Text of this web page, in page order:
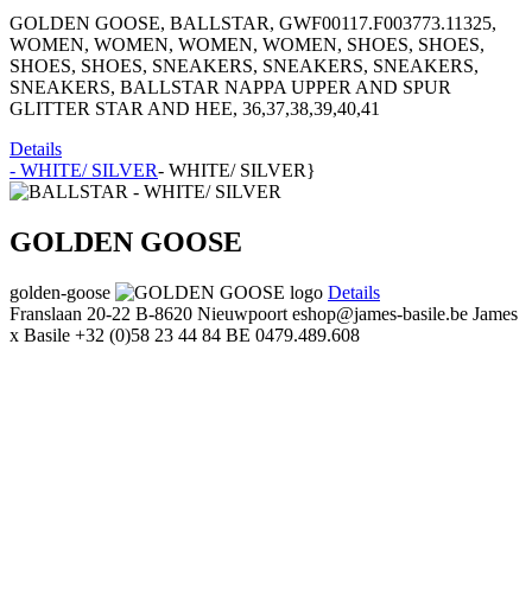
GOLDEN GOOSE, BALLSTAR, GWF00117.F003773.11325,
WOMEN, WOMEN, WOMEN, WOMEN, SHOES, SHOES,
SHOES, SHOES, SNEAKERS, SNEAKERS, SNEAKERS,
SNEAKERS, BALLSTAR NAPPA UPPER AND SPUR
GLITTER STAR AND HEE, 36,37,38,39,40,41
Details
- WHITE/ SILVER- WHITE/ SILVER}
GOLDEN GOOSE
golden-goose
Details
Franslaan 20-22 B-8620 Nieuwpoort eshop@james-basile.be James
x Basile +32 (0)58 23 44 84 BE 0479.489.608